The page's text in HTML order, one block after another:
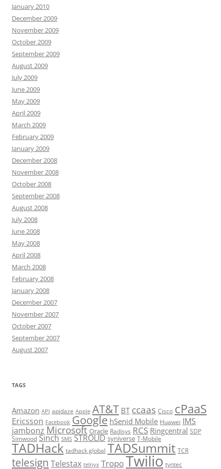
January 2010
December 2009
November 2009
October 2009
September 2009
August 2009
July 2009
June 2009
May 2009
April 2009
March 2009
February 2009
January 2009
December 2008
November 2008
October 2008
September 2008
August 2008
July 2008
June 2008
May 2008
April 2008
March 2008
February 2008
January 2008
December 2007
November 2007
October 2007
September 2007
August 2007
TAGS
Amazon API apidaze Apple AT&T BT ccaas Cisco cPaaS
Ericsson Facebook Google hSenid Mobile Huawei IMS
jambonz Microsoft Oracle Radisys RCS Ringcentral SDP
Simwood Sinch SMS STROLID syniverse T-Mobile
TADHack tadhack global TADSummit TCR
telesign Telestax telnyx TropoTwilio tyntec